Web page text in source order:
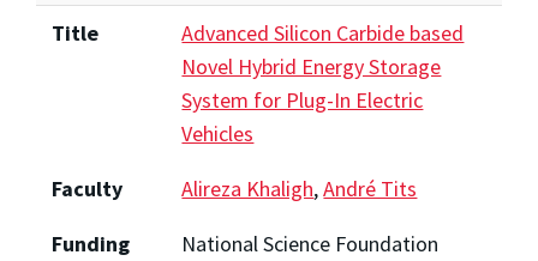
Title
Advanced Silicon Carbide based
Novel Hybrid Energy Storage
System for Plug-In Electric
Vehicles
Faculty
Alireza Khaligh,André Tits
Funding
National Science Foundation